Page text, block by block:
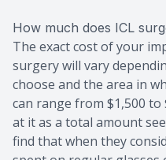
How much does ICL
The exact cost of your
surgery will vary
choose and the area in
can range from $1,500
at it as a total amount
find that when they